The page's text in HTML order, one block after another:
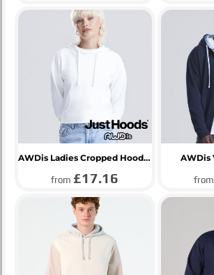
AWDis Ladies Cropped Hoodie
from£17.16
AWDis
from